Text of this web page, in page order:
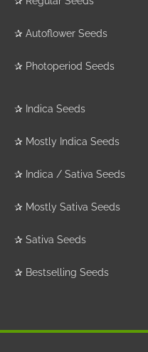
✰ Autoflower Seeds
✰ Photoperiod Seeds
✰ Indica Seeds
✰ Mostly Indica Seeds
✰ Indica / Sativa Seeds
✰ Mostly Sativa Seeds
✰ Sativa Seeds
✰ Bestselling Seeds